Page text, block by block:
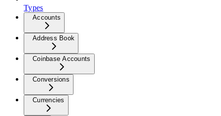
Types
Accounts
Address Book
Coinbase Accounts
Conversions
Currencies